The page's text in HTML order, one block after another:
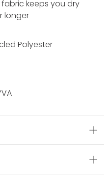
keeps you dry
longer
Polyester